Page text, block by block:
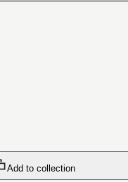
Add to collection